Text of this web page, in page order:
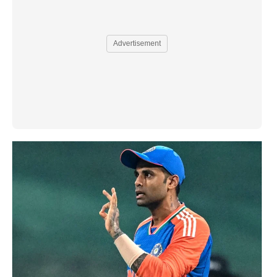
Advertisement